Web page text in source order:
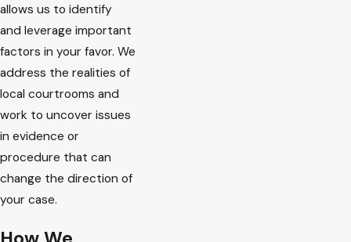
allows us to identify
and leverage important
factors in your favor. We
address the realities of
local courtrooms and
work to uncover issues
in evidence or
procedure that can
change the direction of
your case.